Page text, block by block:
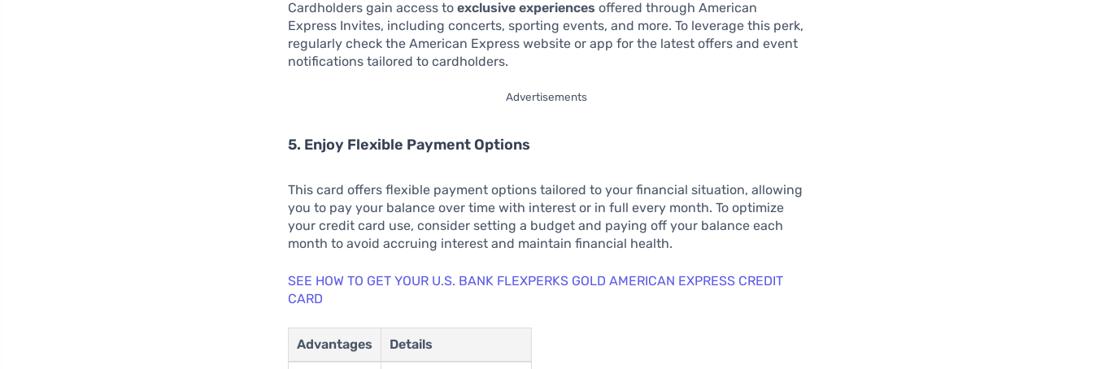
Cardholders gain access toexclusive experiences offered through American
Express Invites, including concerts, sporting events, and more. To leverage this perk,
regularly check the American Express website or app for the latest offers and event
notifications tailored to cardholders.
Advertisements
5. Enjoy Flexible Payment Options
This card offers flexible payment options tailored to your financial situation, allowing
you to pay your balance over time with interest or in full every month. To optimize
your credit card use, consider setting a budget and paying off your balance each
month to avoid accruing interest and maintain financial health.
SEE HOW TO GET YOUR U.S. BANK FLEXPERKS GOLD AMERICAN EXPRESS CREDIT
CARD
Advantages Details